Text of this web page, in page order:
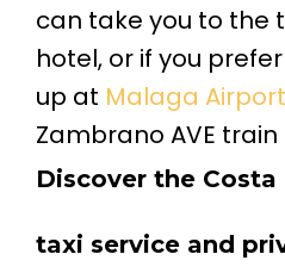
can take you to the
hotel, or if you
up at Malaga Airport
Zambrano AVE
Discover the
taxi service and